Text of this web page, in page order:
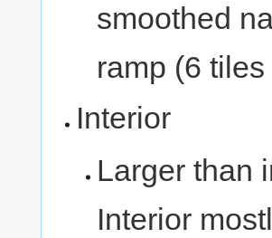
smoothed
ramp (6
Interior
Larger than
Interior